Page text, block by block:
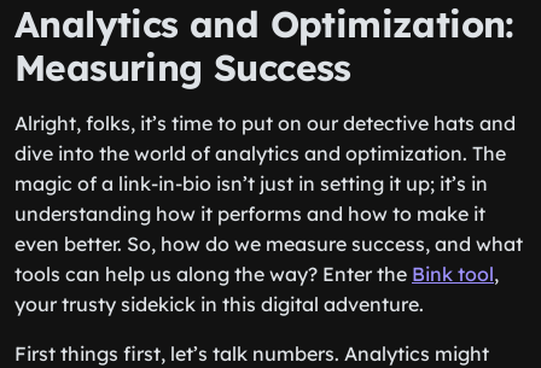
Analytics and Optimization:
Measuring Success
Alright, folks, it’s time to put on our detective hats and
dive into the world of analytics and optimization. The
magic of a link-in-bio isn’t just in setting it up; it’s in
understanding how it performs and how to make it
even better. So, how do we measure success, and what
tools can help us along the way? Enter the Bink tool,
your trusty sidekick in this digital adventure.
First things first, let’s talk numbers. Analytics might